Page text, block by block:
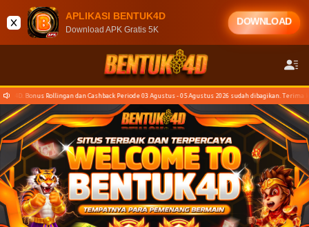
APLIKASI BENTUK4D
Download APK Gratis 5K
DOWNLOAD
Periode 03 Agustus - 05 Agustus 2026 sudah dibagikan. Terima kasih para Bosku yang sudah